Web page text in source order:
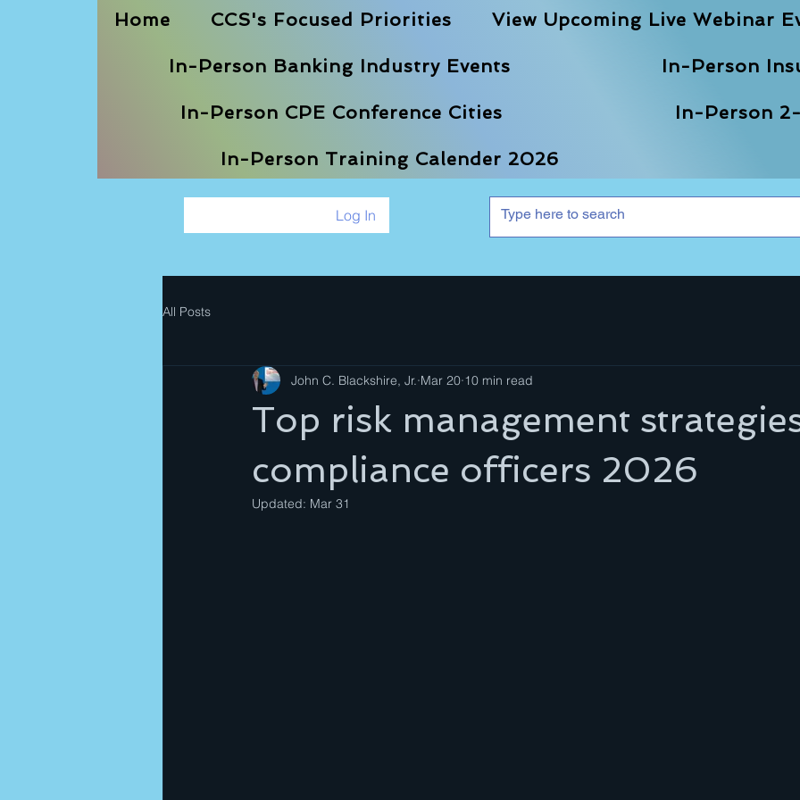
Home CCS's Focused Priorities View Upcoming Live Webinar
In-Person Banking Industry Events In-Person
In-Person CPE Conference Cities In-Person
In-Person Training Calender 2026
Log In
All Posts
Top risk management
compliance officers 2026
John C. Blackshire, Jr. Mar 20 10 min read
Updated: Mar 31